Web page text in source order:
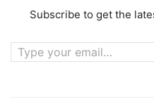
Subscribe to get the
Type your email…